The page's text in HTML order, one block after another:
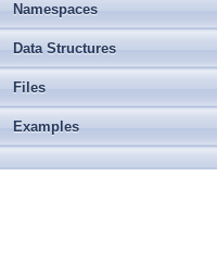
Namespaces
Data Structures
Files
Examples